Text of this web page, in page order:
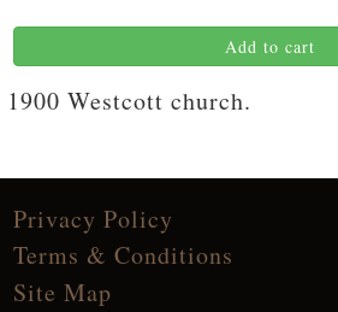
Add to cart
1900 Westcott church.
Privacy Policy
Terms & Conditions
Site Map